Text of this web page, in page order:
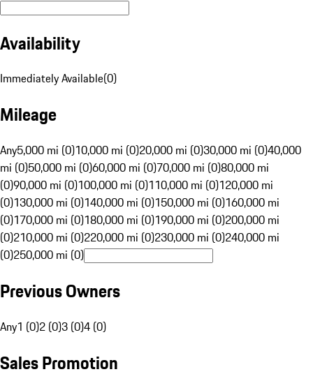
Availability
Immediately Available(0)
Mileage
Any5,000 mi (0)10,000 mi (0)20,000 mi (0)30,000 mi (0)40,000
mi (0)50,000 mi (0)60,000 mi (0)70,000 mi (0)80,000 mi
(0)90,000 mi (0)100,000 mi (0)110,000 mi (0)120,000 mi
(0)130,000 mi (0)140,000 mi (0)150,000 mi (0)160,000 mi
(0)170,000 mi (0)180,000 mi (0)190,000 mi (0)200,000 mi
(0)210,000 mi (0)220,000 mi (0)230,000 mi (0)240,000 mi
(0)250,000 mi (0)
Previous Owners
Any1 (0)2 (0)3 (0)4 (0)
Sales Promotion